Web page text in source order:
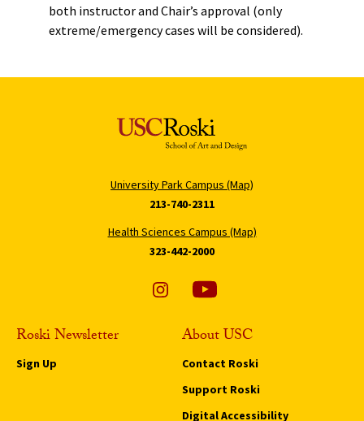
both instructor and Chair’s approval (only
extreme/emergency cases will be considered).
University Park Campus (Map)
213-740-2311
Health Sciences Campus (Map)
323-442-2000
Roski Newsletter
Sign Up
About USC
Contact Roski
Support Roski
Digital Accessibility